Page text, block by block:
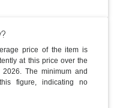
price of the item is
at this price over the
The minimum and
figure, indicating no